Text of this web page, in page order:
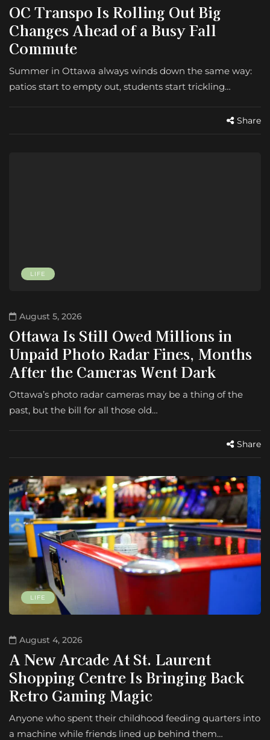
OC Transpo Is Rolling Out Big
Changes Ahead of a Busy Fall
Commute
Summer in Ottawa always winds down the same way:
patios start to empty out, students start trickling…
Share
LIFE
August 5, 2026
Ottawa Is Still Owed Millions in
Unpaid Photo Radar Fines, Months
After the Cameras Went Dark
Ottawa’s photo radar cameras may be a thing of the
past, but the bill for all those old…
Share
LIFE
August 4, 2026
A New Arcade At St. Laurent
Shopping Centre Is Bringing Back
Retro Gaming Magic
Anyone who spent their childhood feeding quarters into
a machine while friends lined up behind them…